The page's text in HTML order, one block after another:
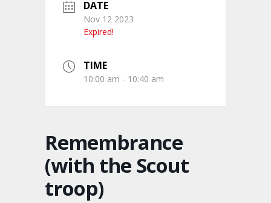
DATE
Nov 12 2023
Expired!
TIME
10:00 am - 10:40 am
Remembrance
(with the Scout
troop)